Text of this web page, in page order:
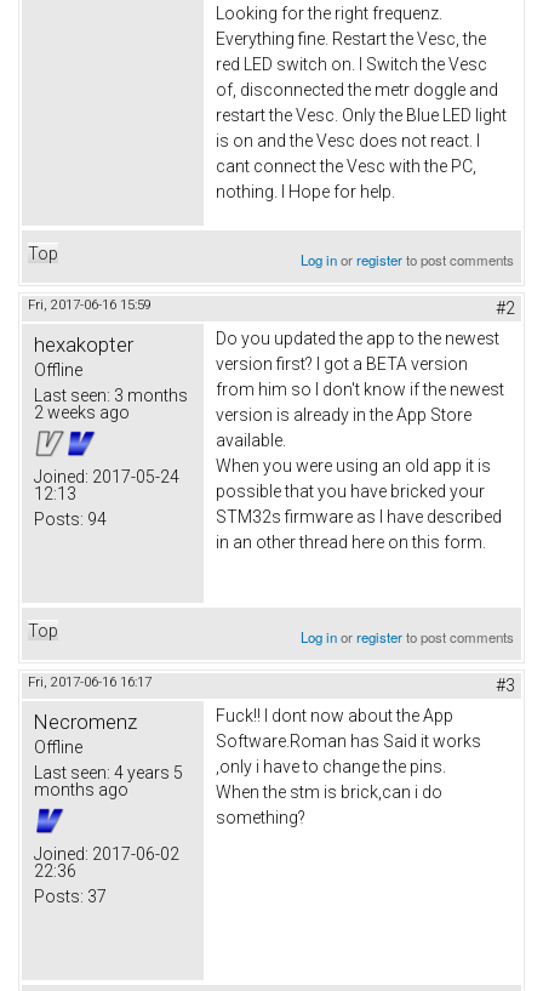
Looking for the right frequenz.
Everything fine. Restart the Vesc, the
red LED switch on. I Switch the Vesc
of, disconnected the metr doggle and
restart the Vesc. Only the Blue LED light
is on and the Vesc does not react. I
cant connect the Vesc with the PC,
nothing. I Hope for help.
Top Log inorregisterto post comments
Fri, 2017-06-16 15:59 #2
hexakopter
Offline
Last seen: 3 months
2 weeks ago
Joined: 2017-05-24
12:13
Posts: 94
Do you updated the app to the newest
version first? I got a BETA version
from him so I don't know if the newest
version is already in the App Store
available.
When you were using an old app it is
possible that you have bricked your
STM32s firmware as I have described
in an other thread here on this form.
Top Log inorregisterto post comments
Fri, 2017-06-16 16:17 #3
Necromenz
Offline
Last seen: 4 years 5
months ago
Joined: 2017-06-02
22:36
Posts: 37
Fuck!! I dont now about the App
Software.Roman has Said it works
,only i have to change the pins.
When the stm is brick,can i do
something?